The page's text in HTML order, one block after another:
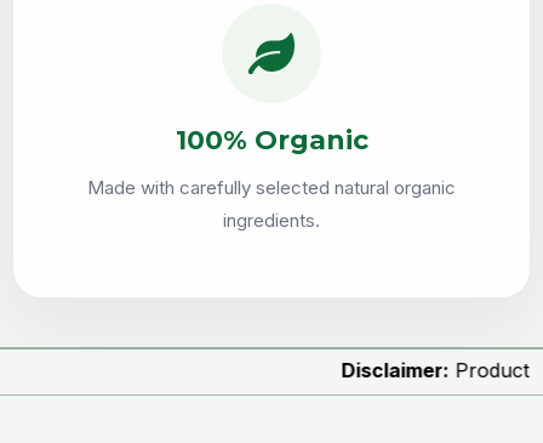
100% Organic
Made with carefully selected natural organic
ingredients.
Disclaimer:Product